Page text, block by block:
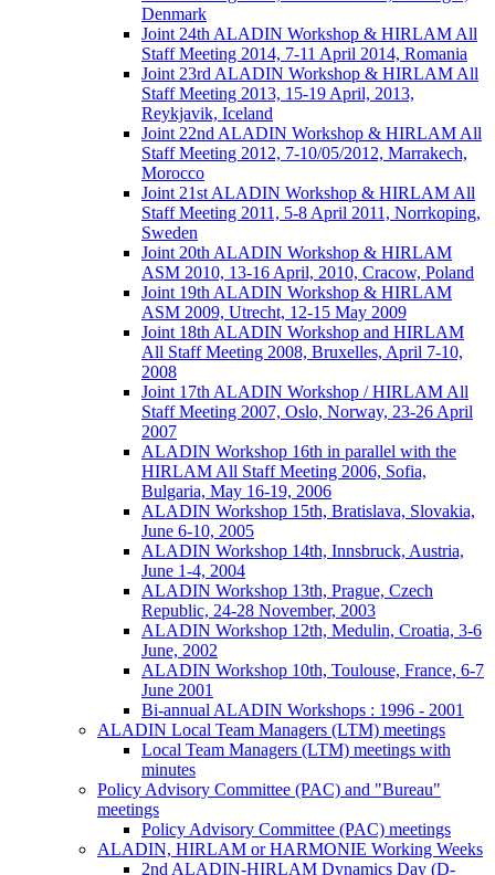
Denmark
Joint 24th ALADIN Workshop & HIRLAM All
Staff Meeting 2014, 7-11 April 2014, Romania
Joint 23rd ALADIN Workshop & HIRLAM All
Staff Meeting 2013, 15-19 April, 2013,
Reykjavik, Iceland
Joint 22nd ALADIN Workshop & HIRLAM All
Staff Meeting 2012, 7-10/05/2012, Marrakech,
Morocco
Joint 21st ALADIN Workshop & HIRLAM All
Staff Meeting 2011, 5-8 April 2011, Norrkoping,
Sweden
Joint 20th ALADIN Workshop & HIRLAM
ASM 2010, 13-16 April, 2010, Cracow, Poland
Joint 19th ALADIN Workshop & HIRLAM
ASM 2009, Utrecht, 12-15 May 2009
Joint 18th ALADIN Workshop and HIRLAM
All Staff Meeting 2008, Bruxelles, April 7-10,
2008
Joint 17th ALADIN Workshop / HIRLAM All
Staff Meeting 2007, Oslo, Norway, 23-26 April
2007
ALADIN Workshop 16th in parallel with the
HIRLAM All Staff Meeting 2006, Sofia,
Bulgaria, May 16-19, 2006
ALADIN Workshop 15th, Bratislava, Slovakia,
June 6-10, 2005
ALADIN Workshop 14th, Innsbruck, Austria,
June 1-4, 2004
ALADIN Workshop 13th, Prague, Czech
Republic, 24-28 November, 2003
ALADIN Workshop 12th, Medulin, Croatia, 3-6
June, 2002
ALADIN Workshop 10th, Toulouse, France, 6-7
June 2001
Bi-annual ALADIN Workshops : 1996 - 2001
ALADIN Local Team Managers (LTM) meetings
Local Team Managers (LTM) meetings with
minutes
Policy Advisory Committee (PAC) and "Bureau"
meetings
Policy Advisory Committee (PAC) meetings
ALADIN, HIRLAM or HARMONIE Working Weeks
2nd ALADIN-HIRLAM Dynamics Day (D-